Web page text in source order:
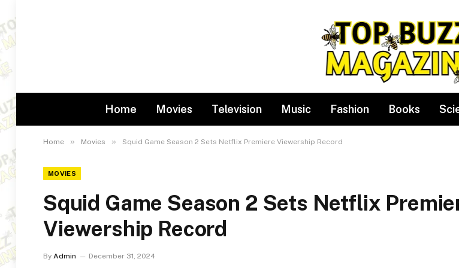
Home Movies Television Music Fashion Books
Home » Movies » Squid Game Season 2 Sets Netflix Premiere Viewership Record
MOVIES
Squid Game Season 2 Sets Netflix
Viewership Record
By Admin December 31, 2024